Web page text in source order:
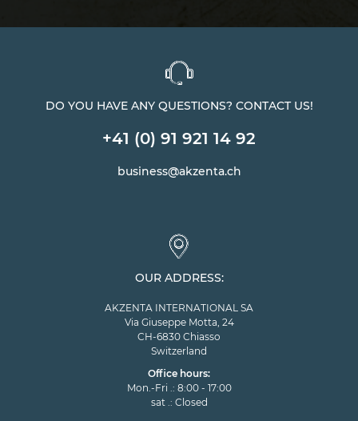
DO YOU HAVE ANY QUESTIONS? CONTACT US!
+41 (0) 91 921 14 92
business@akzenta.ch
OUR ADDRESS:
AKZENTA INTERNATIONAL SA
Via Giuseppe Motta, 24
CH-6830 Chiasso
Switzerland
Office hours:
Mon.-Fri .: 8:00 - 17:00
sat .: Closed